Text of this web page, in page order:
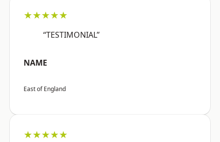
★★★★★
“TESTIMONIAL”
NAME
East of England
★★★★★